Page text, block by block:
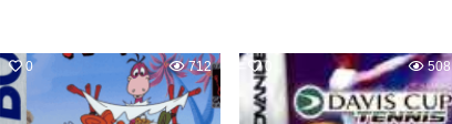
0 712 0 508